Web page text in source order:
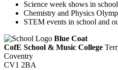
Science week shows in school
Chemistry and Physics
STEM events in school and
Blue Coat
CofE School & Music College
Coventry
CV1 2BA